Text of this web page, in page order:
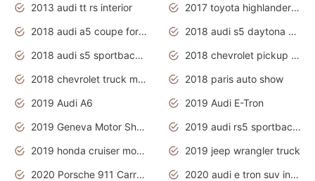
2013 audi tt rs interior
2017 toyota highlander hybrid
2018 audi a5 coupe for sale
2018 audi s5 daytona grey pearl
2018 audi s5 sportback daytona grey pearl
2018 chevrolet pickup truck
2018 chevrolet truck models
2018 paris auto show
2019 Audi A6
2019 Audi E-Tron
2019 Geneva Motor Show
2019 audi rs5 sportback daytona grey
2019 honda cruiser motorcycles
2019 jeep wrangler truck
2020 Porsche 911 Carrera S
2020 audi e tron suv interior